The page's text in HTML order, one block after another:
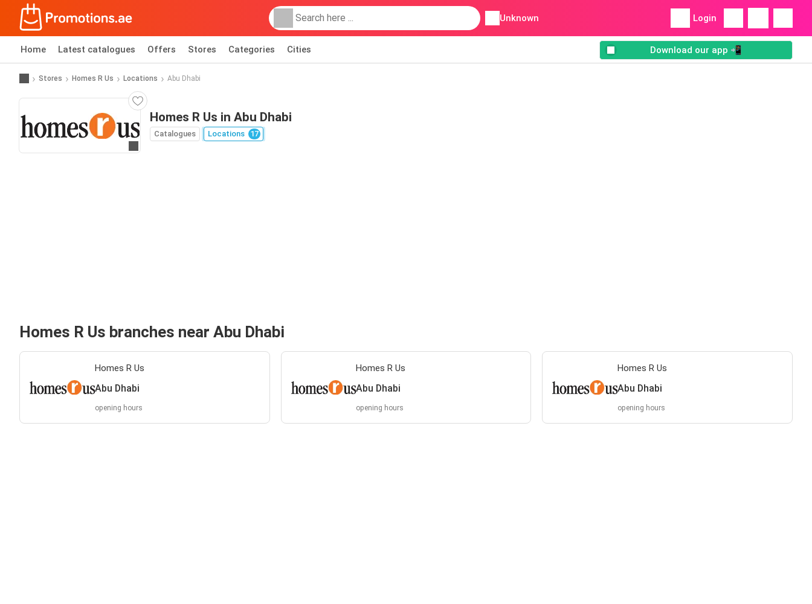
Unknown Login
Home Latest catalogues Offers Stores Categories Cities Download our app 📲
Stores Homes R Us Locations Abu Dhabi
Homes R Us in Abu Dhabi
Catalogues Locations 17
Homes R Us branches near Abu Dhabi
Homes R Us
Abu Dhabi
opening hours
Homes R Us
Abu Dhabi
opening hours
Homes R Us
Abu Dhabi
opening hours